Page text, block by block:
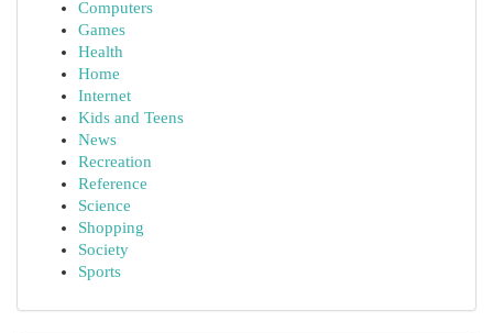
Computers
Games
Health
Home
Internet
Kids and Teens
News
Recreation
Reference
Science
Shopping
Society
Sports